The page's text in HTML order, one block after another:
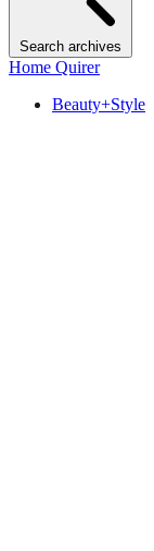
Search archives
Home Quirer
Beauty+Style